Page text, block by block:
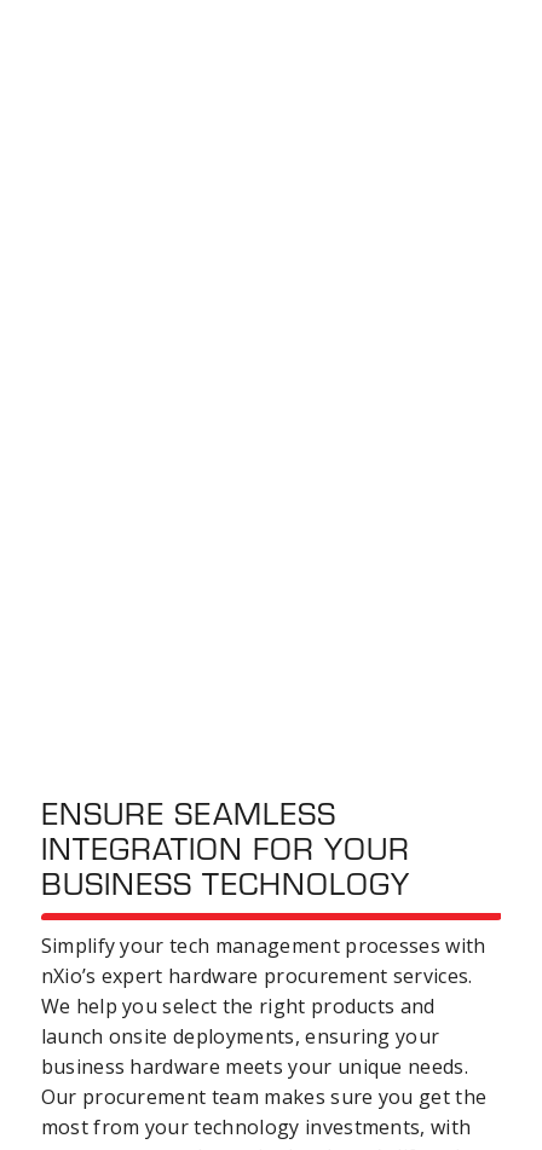
ENSURE SEAMLESS
INTEGRATION FOR YOUR
BUSINESS TECHNOLOGY
Simplify your tech management processes with
nXio’s expert hardware procurement services.
We help you select the right products and
launch onsite deployments, ensuring your
business hardware meets your unique needs.
Our procurement team makes sure you get the
most from yourtechnology investments, with